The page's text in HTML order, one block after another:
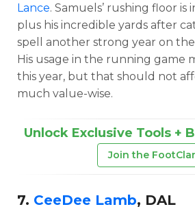
Lance. Samuels’ rushing floor is
plus his incredible yards after
spell another strong year on
His usage in the running game
this year, but that should not
much value-wise.
Unlock Exclusive Tools +
Join the
7. CeeDee Lamb, DAL